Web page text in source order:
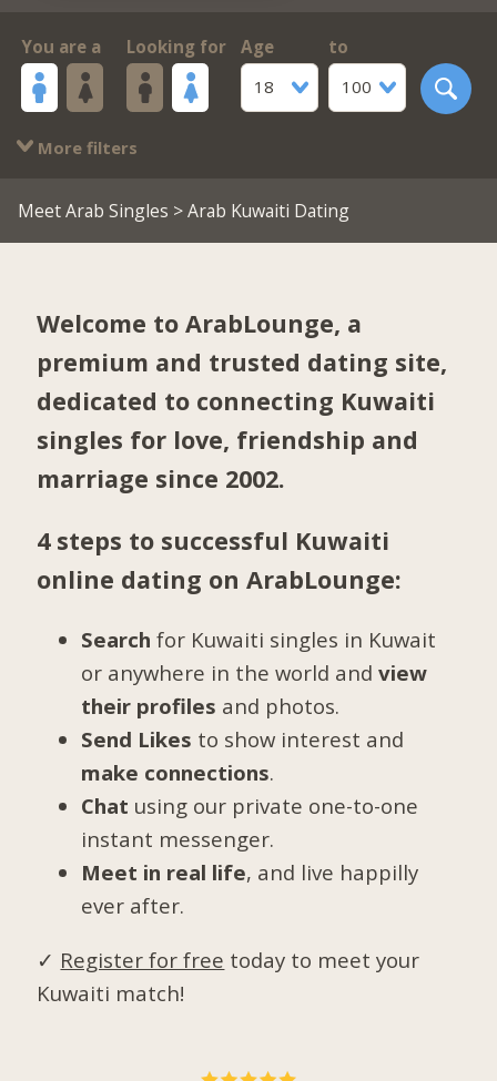
You are a Looking for
Age
18
to
100
More filters
Meet Arab Singles > Arab Kuwaiti Dating
Welcome to ArabLounge, a
premium and trusted dating site,
dedicated to connecting Kuwaiti
singles for love, friendship and
marriage since 2002.
4 steps to successful Kuwaiti
online dating on ArabLounge:
Search for Kuwaiti singles in Kuwait
or anywhere in the world andview
their profiles and photos.
Send Likes to show interest and
make connections.
Chat using our private one-to-one
instant messenger.
Meet in real life, and live happilly
ever after.
✓ Register for free today to meet your
Kuwaiti match!